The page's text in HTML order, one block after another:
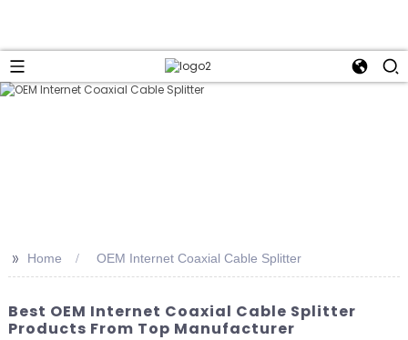
>> Home OEM Internet Coaxial Cable Splitter
Best OEM Internet Coaxial Cable Splitter
Products From Top Manufacturer